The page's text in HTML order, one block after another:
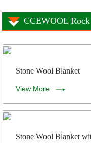
CCEWOOL
Stone Wool Blanket
View More
Stone Wool Blanket